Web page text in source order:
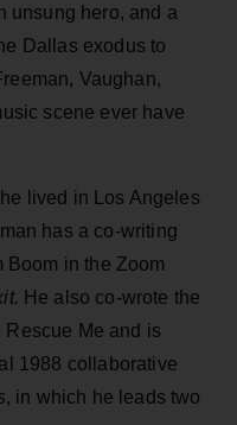
unsung hero, and a
Dallas exodus to
Vaughan,
scene ever have
lived in Los Angeles
has a co-writing
Boom in the Zoom
He also co-wrote the
Rescue Me and is
1988 collaborative
, in which he leads two